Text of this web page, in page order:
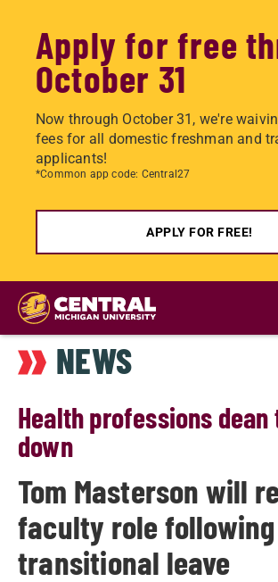
Apply for free
October 31
Now through October 31, we're
fees for all domestic freshman and
applicants!
*Common app code: Central27
APPLY FOR FREE!
Skip
main
content
NEWS
Health professions dean
down
Tom Masterson will
faculty role
transitional leave